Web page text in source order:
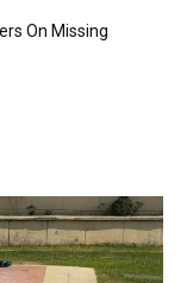
On Missing